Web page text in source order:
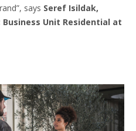
says Seref Isildak,
Unit Residential at